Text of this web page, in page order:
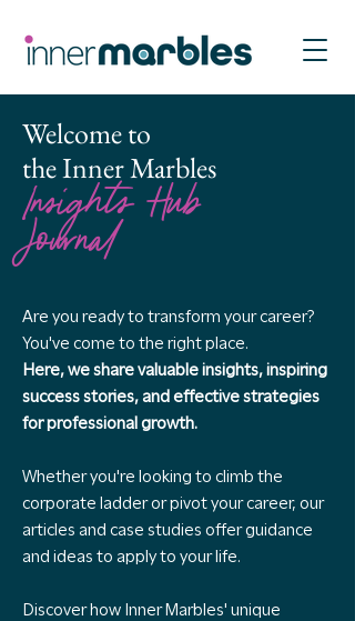
Welcome to
the Inner Marbles
Insights Hub
Journal
Are you ready to transform your career?
You've come to the right place.
Here, we share valuable insights, inspiring
success stories, and effective strategies
for professional growth.
Whether you're looking to climb the
corporate ladder or pivot your career, our
articles and case studies offer guidance
and ideas to apply to your life.
Discover how Inner Marbles' unique